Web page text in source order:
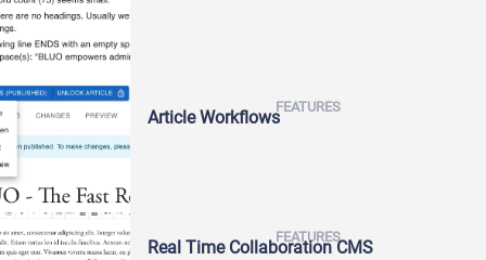
FEATURES
Article Workflows
FEATURES
Real Time Collaboration CMS